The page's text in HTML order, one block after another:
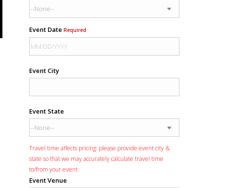
Event Date Required
Event City
Event State
Travel time affects pricing: please provide event city &
state so that we may accurately calculate travel time
to/from your event.
Event Venue